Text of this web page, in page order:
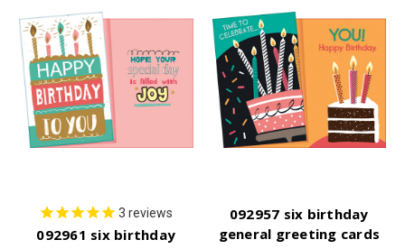
3 reviews
092961 six birthday
092957 six birthday
general greeting cards